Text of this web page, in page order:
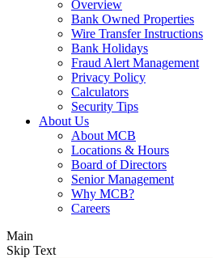
Overview
Bank Owned Properties
Wire Transfer Instructions
Bank Holidays
Fraud Alert Management
Privacy Policy
Calculators
Security Tips
About Us
About MCB
Locations & Hours
Board of Directors
Senior Management
Why MCB?
Careers
Main
Skip Text